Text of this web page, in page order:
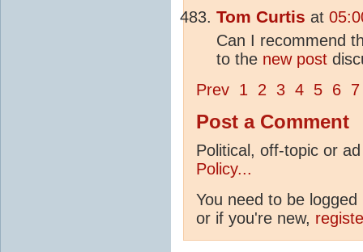
Tom Curtis at
Can I recommend
to the new post
Prev 1 2 3 4 5 6 7
Post a Comment
Political, off-topic or
Policy...
You need to be
or if you're new,